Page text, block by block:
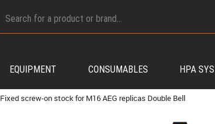
EQUIPMENT CONSUMABLES HPA
Fixed screw-on stock for M16 AEG replicas Double Bell